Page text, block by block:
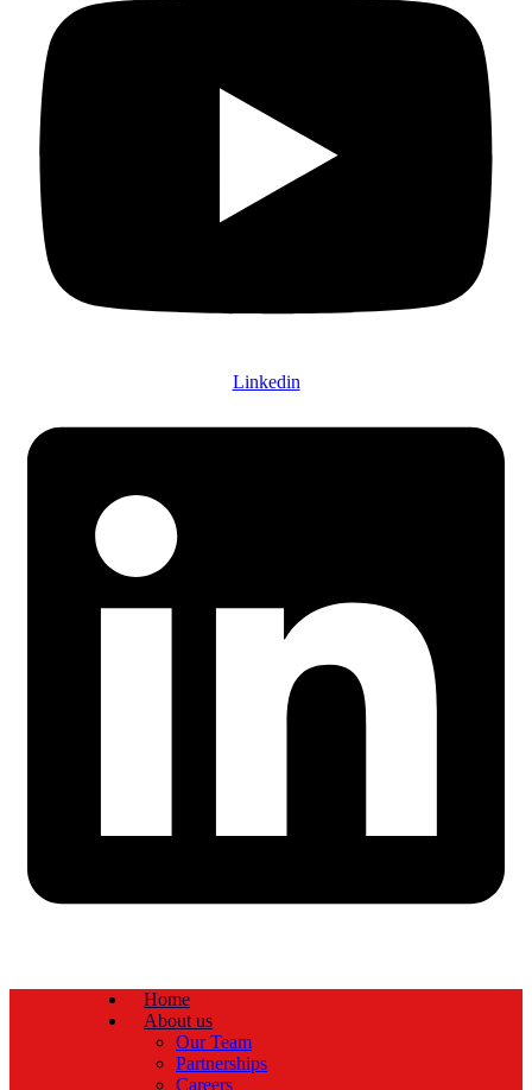
Linkedin
Home
About us
Our Team
Partnerships
Careers